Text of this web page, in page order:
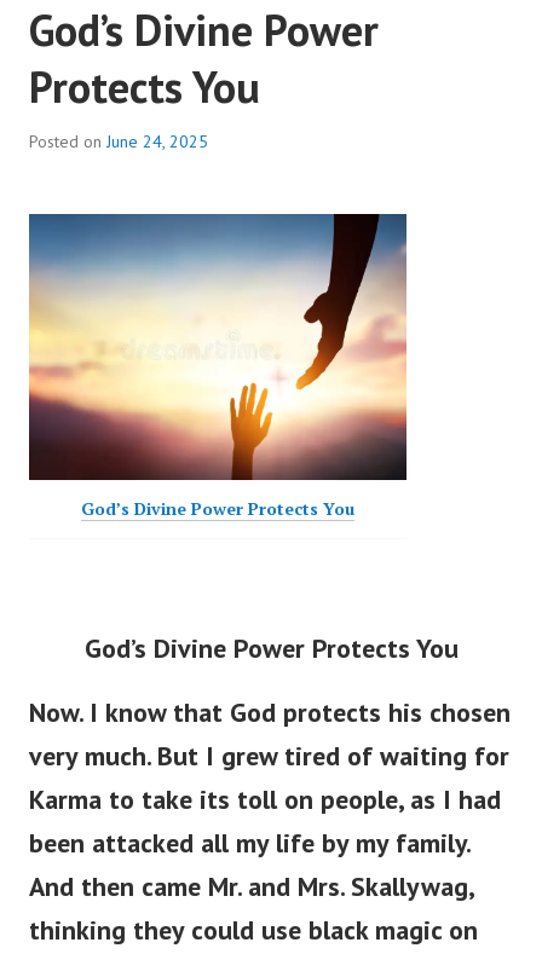
God’s Divine Power
Protects You
Posted onJune 24, 2025
God’s Divine Power Protects You
God’s Divine Power Protects You
Now. I know that God protects his chosen
very much. But I grew tired of waiting for
Karma to take its toll on people, as I had
been attacked all my life by my family.
And then came Mr. and Mrs. Skallywag,
thinking they could use black magic on